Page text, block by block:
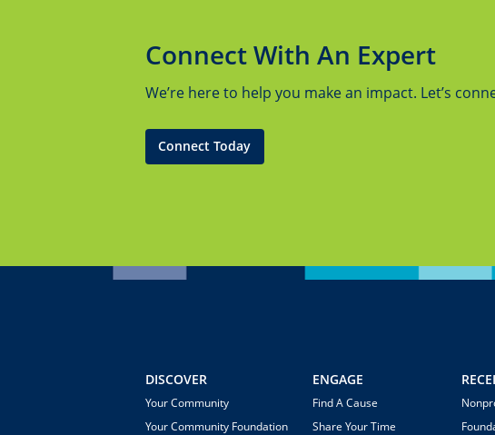
Connect With An Expert
We’re here to help you make an impact. Let’s
Connect Today
DISCOVER
Your Community
Your Community Foundation
ENGAGE
Find A Cause
Share Your Time